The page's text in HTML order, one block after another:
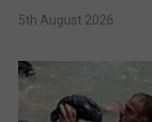
5th August 2026